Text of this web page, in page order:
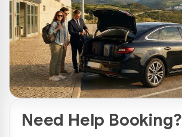
Need Help Booking?